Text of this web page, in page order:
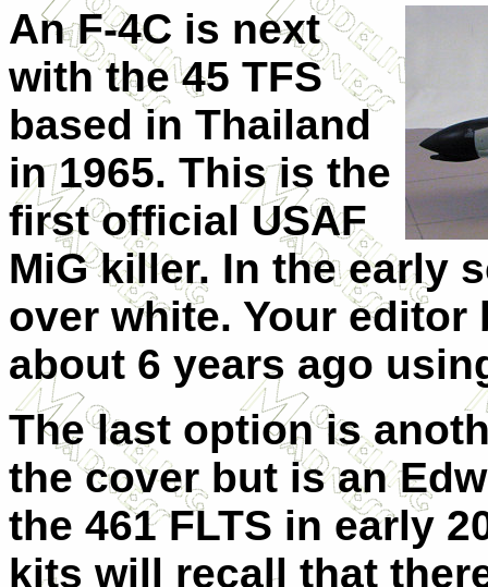
An F-4C is next
with the 45 TFS
based in Thailand
in 1965. This is the
first official USAF
MiG killer. In the early
over white. Your
about 6 years ago
The last option is
the cover but is an
the 461 FLTS in early
kits will recall that